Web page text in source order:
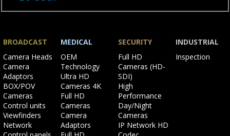
BROADCAST
Skip
navigation
Camera Heads
Camera
Adaptors
BOX/POV
Cameras
Control units
Viewfinders
Network
MEDICAL
Skip
navigation
OEM
Technology
Ultra HD
Cameras 4K
Full HD
Cameras
Camera
Adaptors
SECURITY
Skip
navigation
Full HD
Cameras (HD-
SDI)
High
Performance
Day/Night
Cameras
IP Network HD
INDUSTRIAL
Skip
Inspection